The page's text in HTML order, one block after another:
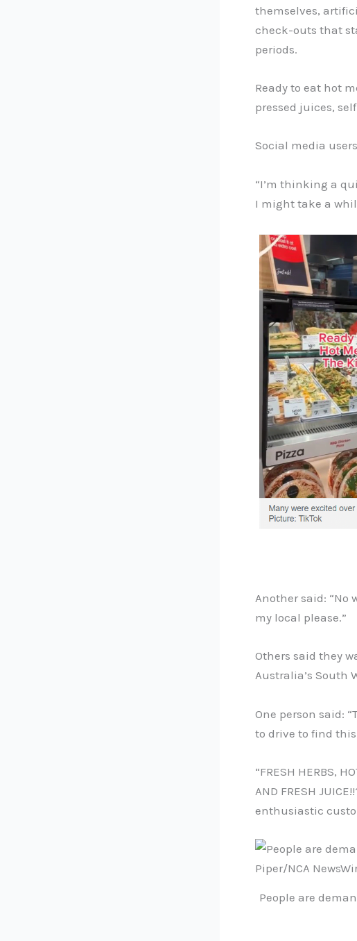
themselves,
check-outs that
periods.
Ready to eat hot
pressed juices,
Social media
“I’m thinking a
I might take a
Another said: “No
my local please.”
Others said they
Australia’s South
One person said:
to drive to find this
“FRESH HERBS,
AND FRESH
enthusiastic
People are